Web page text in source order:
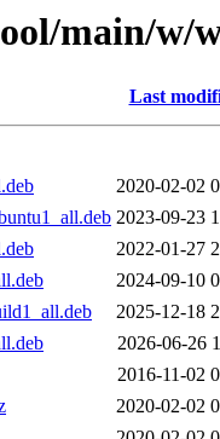
main/w/
Last
2020-02-02
2023-09-23
2022-01-27
2024-09-10
2025-12-18
2026-06-26
2016-11-02
2020-02-02